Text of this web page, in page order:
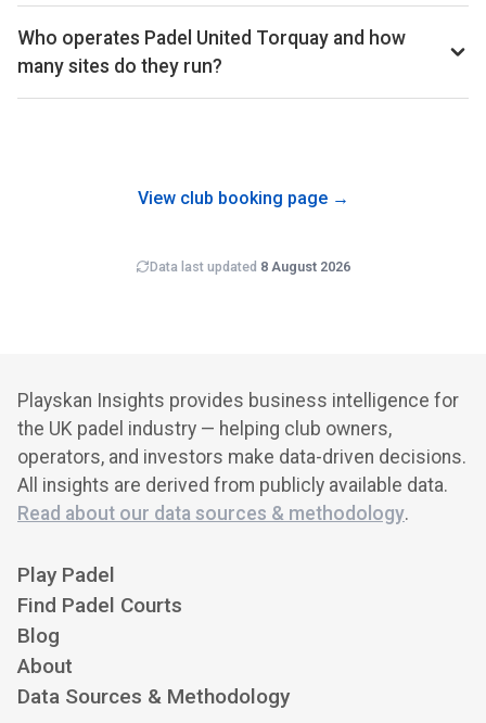
composition (each is 4 weeks) so the comparison isn't
biased by calendar effects.
court-hour across the booking schedule we track. That sits
well below the UK average of £33 across the 561 clubs in
our dataset.
Who operates Padel United Torquay and how
many sites do they run?
Padel United Torquay is operated by Padel United, which
View club booking page →
Data last updated 8 August 2026
Playskan Insights provides business intelligence for
the UK padel industry — helping club owners,
operators, and investors make data-driven decisions.
All insights are derived from publicly available data.
Read about our data sources & methodology.
Play Padel
Find Padel Courts
Blog
About
Data Sources & Methodology